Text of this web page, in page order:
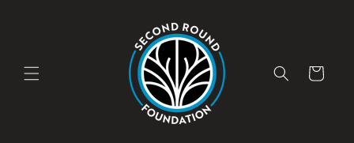
Cart